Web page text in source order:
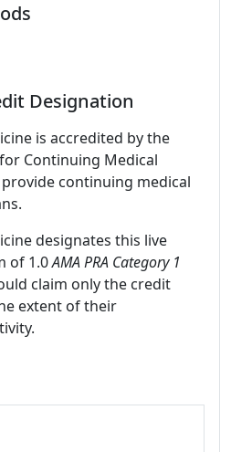
Designation
is accredited by the
Continuing Medical
provide continuing medical
designates this live
of 1.0AMA PRA Category 1
claim only the credit
extent of their